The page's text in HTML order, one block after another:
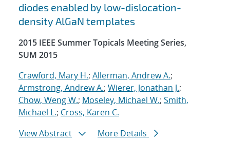
diodes enabled by low-dislocation-
density AlGaN templates
2015 IEEE Summer Topicals Meeting Series,
SUM 2015
Crawford, Mary H.; Allerman, Andrew A.;
Armstrong, Andrew A.; Wierer, Jonathan J.;
Chow, Weng W.; Moseley, Michael W.; Smith,
Michael L.; Cross, Karen C.
View Abstract
More Details